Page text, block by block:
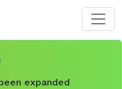
to main content
expanded